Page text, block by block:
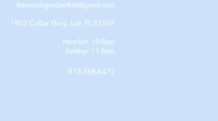
themainingredientlutz@gmail.com
1903 Collier Pkwy, Lutz, FL 33549
Mon-Sat: 10-8pm
Sunday: 11-6pm
813-388-6472